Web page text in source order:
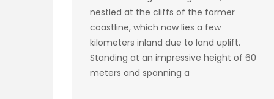
nestled at the cliffs of the former
coastline, which now lies a few
kilometers inland due to land uplift.
Standing at an impressive height of 60
meters and spanning a